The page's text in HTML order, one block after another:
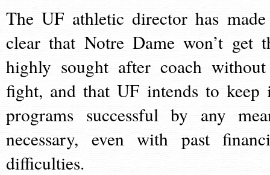
The UF athletic director has
clear that Notre Dame won’t get
highly sought after coach
fight, and that UF intends to keep
programs successful by any
necessary, even with past
difficulties.